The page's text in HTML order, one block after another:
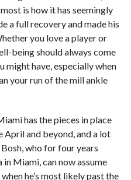
is how it has seemingly
a full recovery and made his
you love a player or
being should always come
might have, especially when
your run of the mill ankle
has the pieces in place
April and beyond, and a lot
who for four years
Miami, can now assume
he’s most likely past the